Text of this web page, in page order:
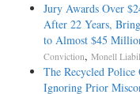
Jury Awards Over
After 22 Years,
to Almost $45
Conviction, Monell
The Recycled Police
Ignoring Prior